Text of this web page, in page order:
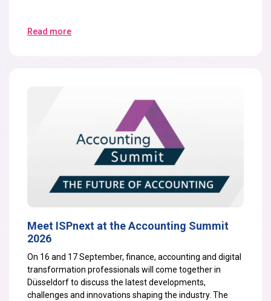
Read more
Meet ISPnext at the Accounting Summit
2026
On 16 and 17 September, finance, accounting and digital
transformation professionals will come together in
Düsseldorf to discuss the latest developments,
challenges and innovations shaping the industry. The